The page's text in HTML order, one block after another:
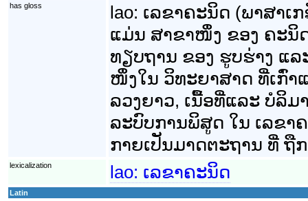
has gloss
lao: ເລຂາຄະນິດ (ພາສາເກ
ແມ່ນ ສາຂາໜຶ່ງ ຂອງ ຄະນິ
ທຽບຖານ ຂອງ ຮູບຮ່າງ ແ
ໜຶ່ງໃນ ວິທະຍາສາດ ທີ່ເກົ່າ
ລວງຍາວ, ເນື້ອທີ່ແລະ ບໍລິ
ລະບົບການພິສູດ ໃນ ເລຂາ
ກາຍເປັນມາດຕະຖານ ທີ່ ຖື
lexicalization lao: ເລຂາຄະນິດ
Latin